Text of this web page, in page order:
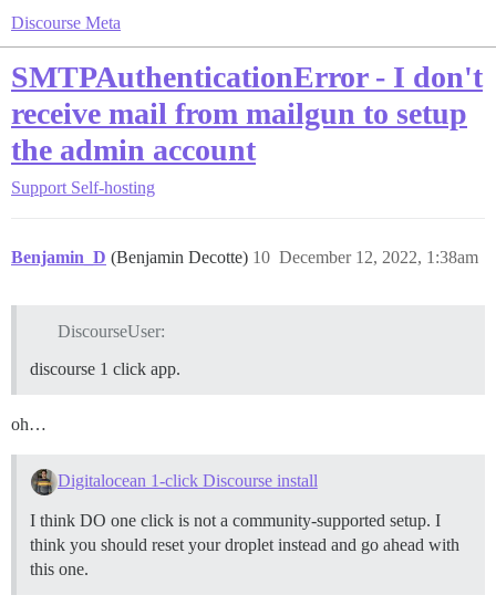
Discourse Meta
SMTPAuthenticationError - I don't
receive mail from mailgun to setup
the admin account
Support Self-hosting
Benjamin_D (Benjamin Decotte) December 12, 2022, 1:38am
10
DiscourseUser:
discourse 1 click app.
oh…
Digitalocean 1-click Discourse install
I think DO one click is not a community-supported setup. I
think you should reset your droplet instead and go ahead with
this one.